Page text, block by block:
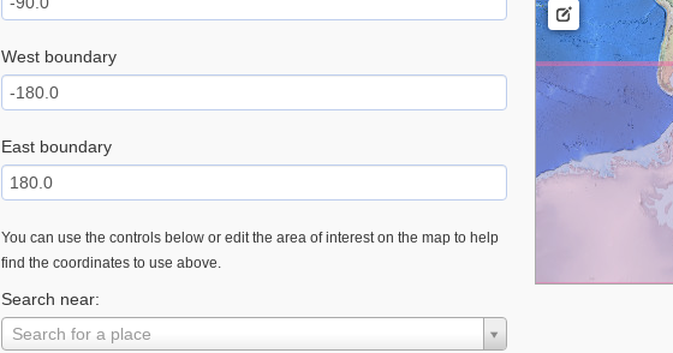
West boundary
East boundary
You can use the controls below or edit the area of interest on the map to help
find the coordinates to use above.
Search near:
Search for a place